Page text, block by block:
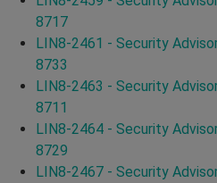
8717
LIN8-2461 - Security
8733
LIN8-2463 - Security
8711
LIN8-2464 - Security
8729
LIN8-2467 - Security